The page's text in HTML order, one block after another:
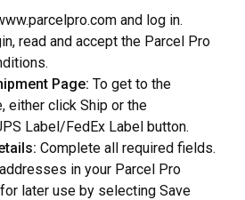
and log in.
read and accept the Parcel Pro
Page: To get to the
either click Ship or the
Label/FedEx Label button.
Complete all required fields.
addresses in your Parcel Pro
later use by selecting Save